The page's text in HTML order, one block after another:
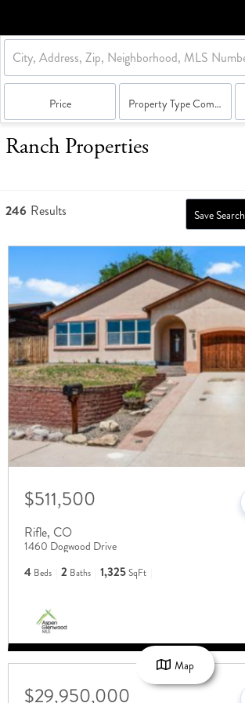
Price Property Type Combination
Ranch Properties
246 Results Save Search
$511,500
Rifle, CO
1460 Dogwood Drive
4 Beds 2 Baths 1,325SqFt
$29,950,000
Map